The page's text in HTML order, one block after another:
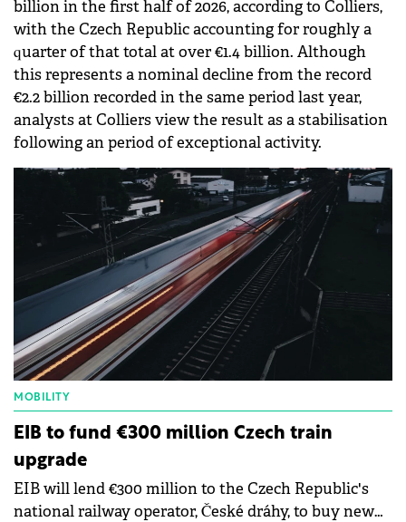
billion in the first half of 2026, according to Colliers,
with the Czech Republic accounting for roughly a
quarter of that total at over €1.4 billion. Although
this represents a nominal decline from the record
€2.2 billion recorded in the same period last year,
analysts at Colliers view the result as a stabilisation
following an period of exceptional activity.
MOBILITY
EIB to fund €300 million Czech train
upgrade
EIB will lend €300 million to the Czech Republic's
national railway operator, České dráhy, to buy new